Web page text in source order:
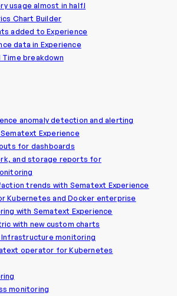
usage almost in half!
Chart Builder
added to Experience
data in Experience
Time breakdown
anomaly detection and alerting
Experience
for dashboards
and storage reports for
trends with Sematext Experience
Kubernetes and Docker enterprise
with Sematext Experience
with new custom charts
monitoring
operator for Kubernetes
monitoring